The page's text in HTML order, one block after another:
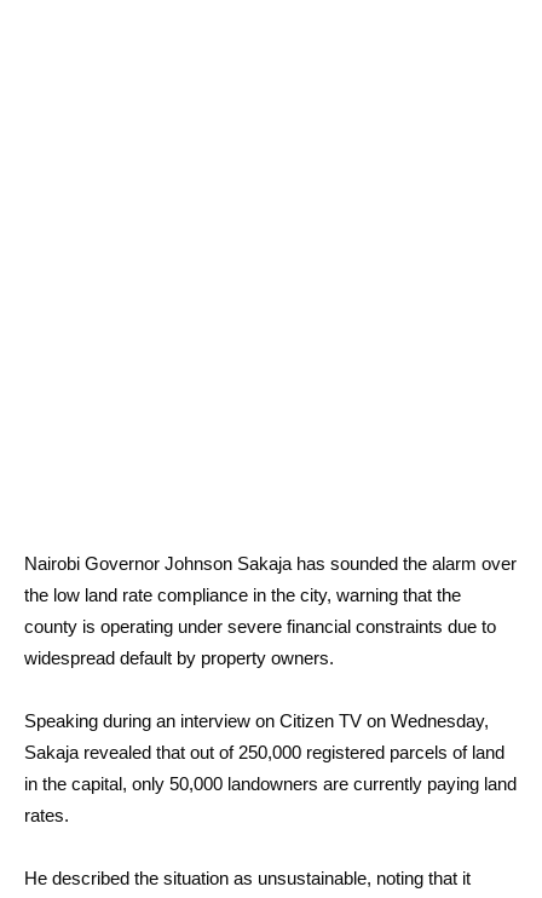
Nairobi Governor Johnson Sakaja has sounded the alarm over
the low land rate compliance in the city, warning that the
county is operating under severe financial constraints due to
widespread default by property owners.
Speaking during an interview on Citizen TV on Wednesday,
Sakaja revealed that out of 250,000 registered parcels of land
in the capital, only 50,000 landowners are currently paying land
rates.
He described the situation as unsustainable, noting that it